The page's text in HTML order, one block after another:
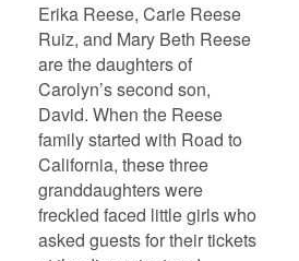
Erika Reese, Carie Reese
Ruiz, and Mary Beth Reese
are the daughters of
Carolyn’s second son,
David. When the Reese
family started with Road to
California, these three
granddaughters were
freckled faced little girls who
asked guests for their tickets